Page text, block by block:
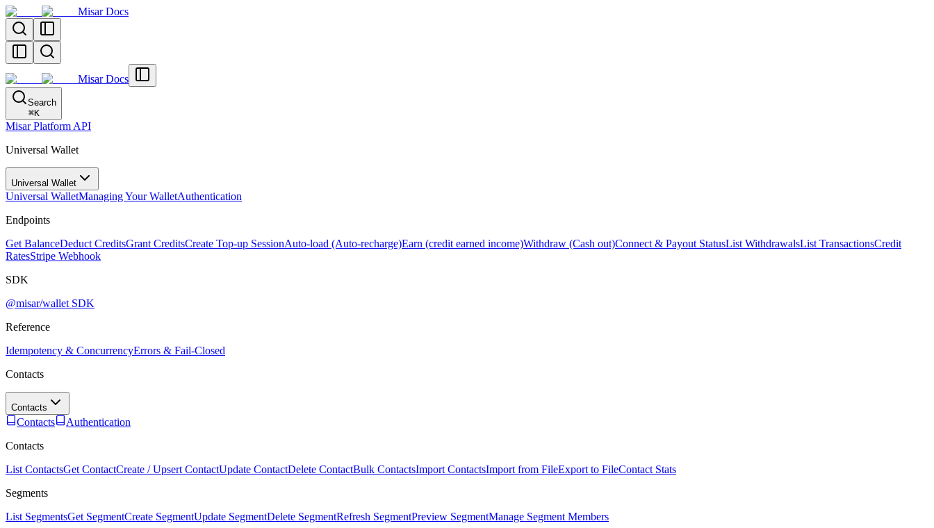
Misar Docs
Misar Docs
Search
⌘K
Misar Platform API
Universal Wallet
Universal Wallet
Universal WalletManaging Your WalletAuthentication
Endpoints
Get BalanceDeduct CreditsGrant CreditsCreate Top-up SessionAuto-load (Auto-recharge)Earn (credit earned income)Withdraw (Cash out)Connect & Payout StatusList WithdrawalsList TransactionsCredit
RatesStripe Webhook
SDK
@misar/wallet SDK
Reference
Idempotency & ConcurrencyErrors & Fail-Closed
Contacts
Contacts
Contacts
Authentication
Contacts
List ContactsGet ContactCreate / Upsert ContactUpdate ContactDelete ContactBulk ContactsImport ContactsImport from FileExport to FileContact Stats
Segments
List SegmentsGet SegmentCreate SegmentUpdate SegmentDelete SegmentRefresh SegmentPreview SegmentManage Segment Members